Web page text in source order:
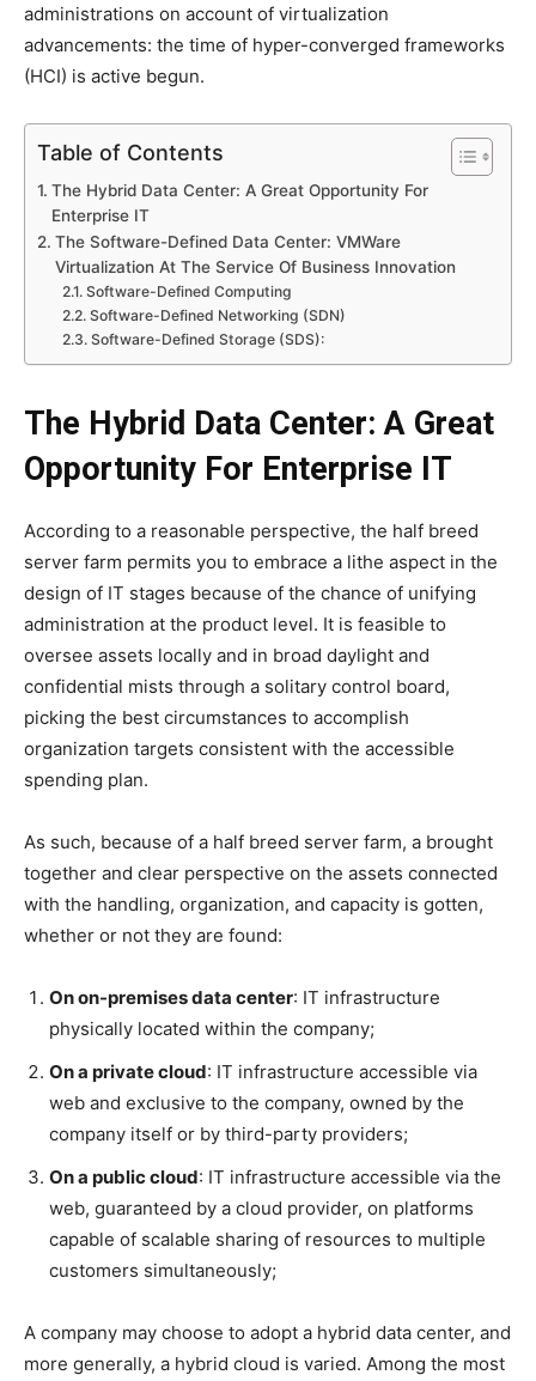
administrations on account of virtualization
advancements: the time of hyper-converged frameworks
(HCI) is active begun.
Table of Contents
The Hybrid Data Center: A Great Opportunity For
Enterprise IT
The Software-Defined Data Center: VMWare
Virtualization At The Service Of Business Innovation
Software-Defined Computing
Software-Defined Networking (SDN)
Software-Defined Storage (SDS):
The Hybrid Data Center: A Great
Opportunity For Enterprise IT
According to a reasonable perspective, the half breed
server farm permits you to embrace a lithe aspect in the
design of IT stages because of the chance of unifying
administration at the product level. It is feasible to
oversee assets locally and in broad daylight and
confidential mists through a solitary control board,
picking the best circumstances to accomplish
organization targets consistent with the accessible
spending plan.
As such, because of a half breed server farm, a brought
together and clear perspective on the assets connected
with the handling, organization, and capacity is gotten,
whether or not they are found:
On on-premises data center: IT infrastructure
physically located within the company;
On a private cloud: IT infrastructure accessible via
web and exclusive to the company, owned by the
company itself or by third-party providers;
On a public cloud: IT infrastructure accessible via the
web, guaranteed by a cloud provider, on platforms
capable of scalable sharing of resources to multiple
customers simultaneously;
A company may choose to adopt a hybrid data center, and
more generally, a hybrid cloud is varied. Among the most